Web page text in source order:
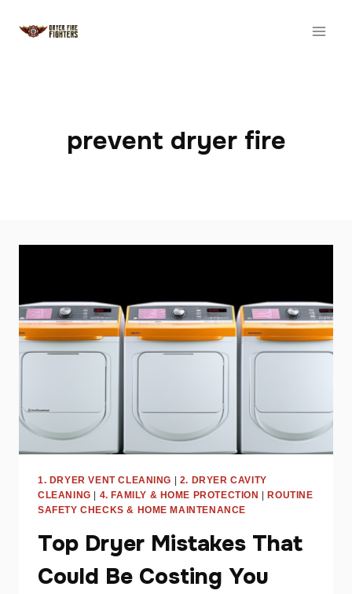
prevent dryer fire
1. DRYER VENT CLEANING | 2. DRYER CAVITY
CLEANING | 4. FAMILY & HOME PROTECTION |ROUTINE
SAFETY CHECKS & HOME MAINTENANCE
Top Dryer Mistakes That
Could Be Costing You